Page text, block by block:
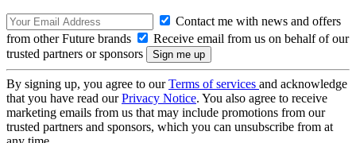
Contact me with news and offers
from other Future brands
Receive email from us on behalf of our
trusted partners or sponsors
By signing up, you agree to ourTerms of services and acknowledge
that you have read ourPrivacy Notice. You also agree to receive
marketing emails from us that may include promotions from our
trusted partners and sponsors, which you can unsubscribe from at